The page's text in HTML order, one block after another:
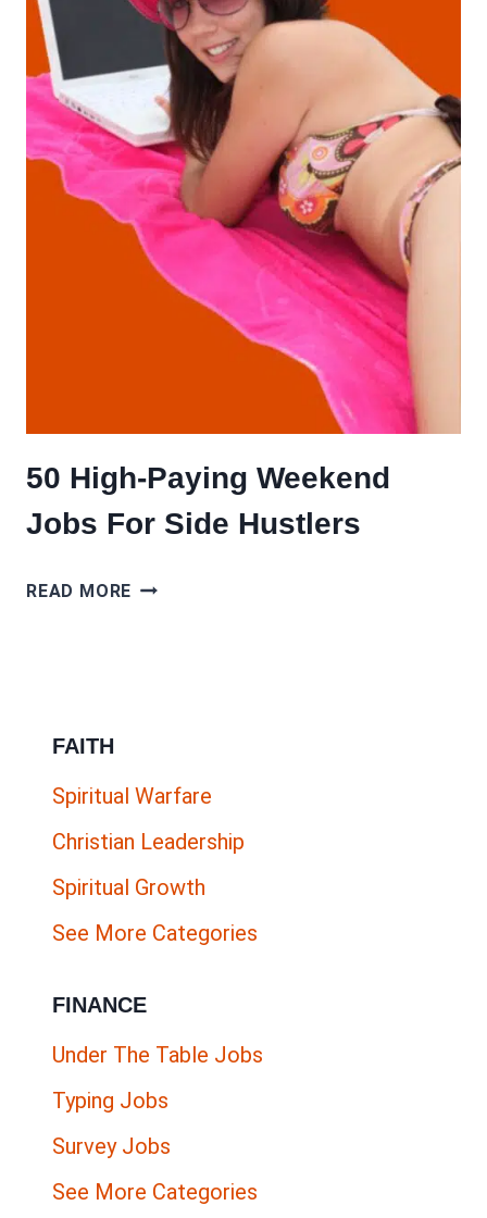
DAILY
PAYMENT
AND
WITHOUT
INVESTMENT
50 High-Paying Weekend
Jobs For Side Hustlers
READ MORE
FAITH
Spiritual Warfare
Christian Leadership
Spiritual Growth
See More Categories
FINANCE
Under The Table Jobs
Typing Jobs
Survey Jobs
See More Categories